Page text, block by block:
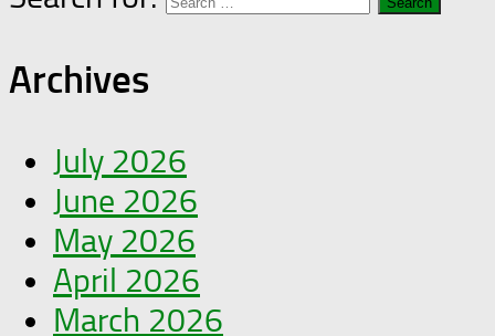
Archives
July 2026
June 2026
May 2026
April 2026
March 2026